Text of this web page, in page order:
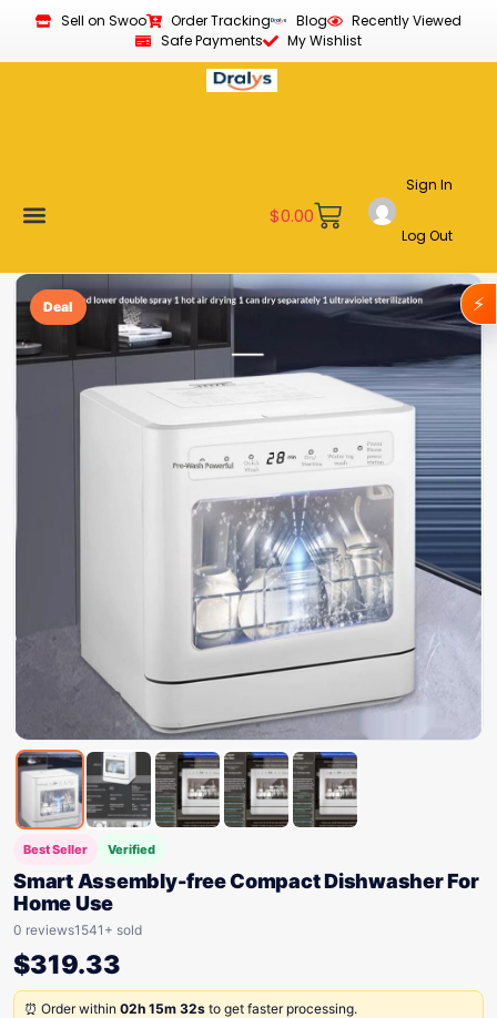
Sell on Swoo Order Tracking Blog
Recently Viewed
Safe Payments
My Wishlist
$0.00
Sign In
Log Out
Deal
Best Seller Verified
Smart Assembly-free Compact Dishwasher For
Home Use
0 reviews1541+ sold
$319.33
⏰ Order within 02h 15m 32s to get faster processing.
⚡